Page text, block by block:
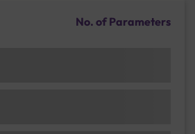
No. of Parameters